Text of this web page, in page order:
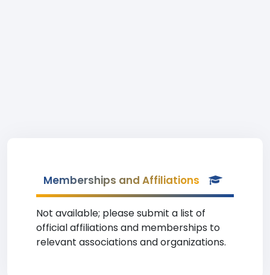
Memberships and Affiliations
Not available; please submit a list of
official affiliations and memberships to
relevant associations and organizations.